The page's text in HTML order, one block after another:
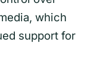
which
support for